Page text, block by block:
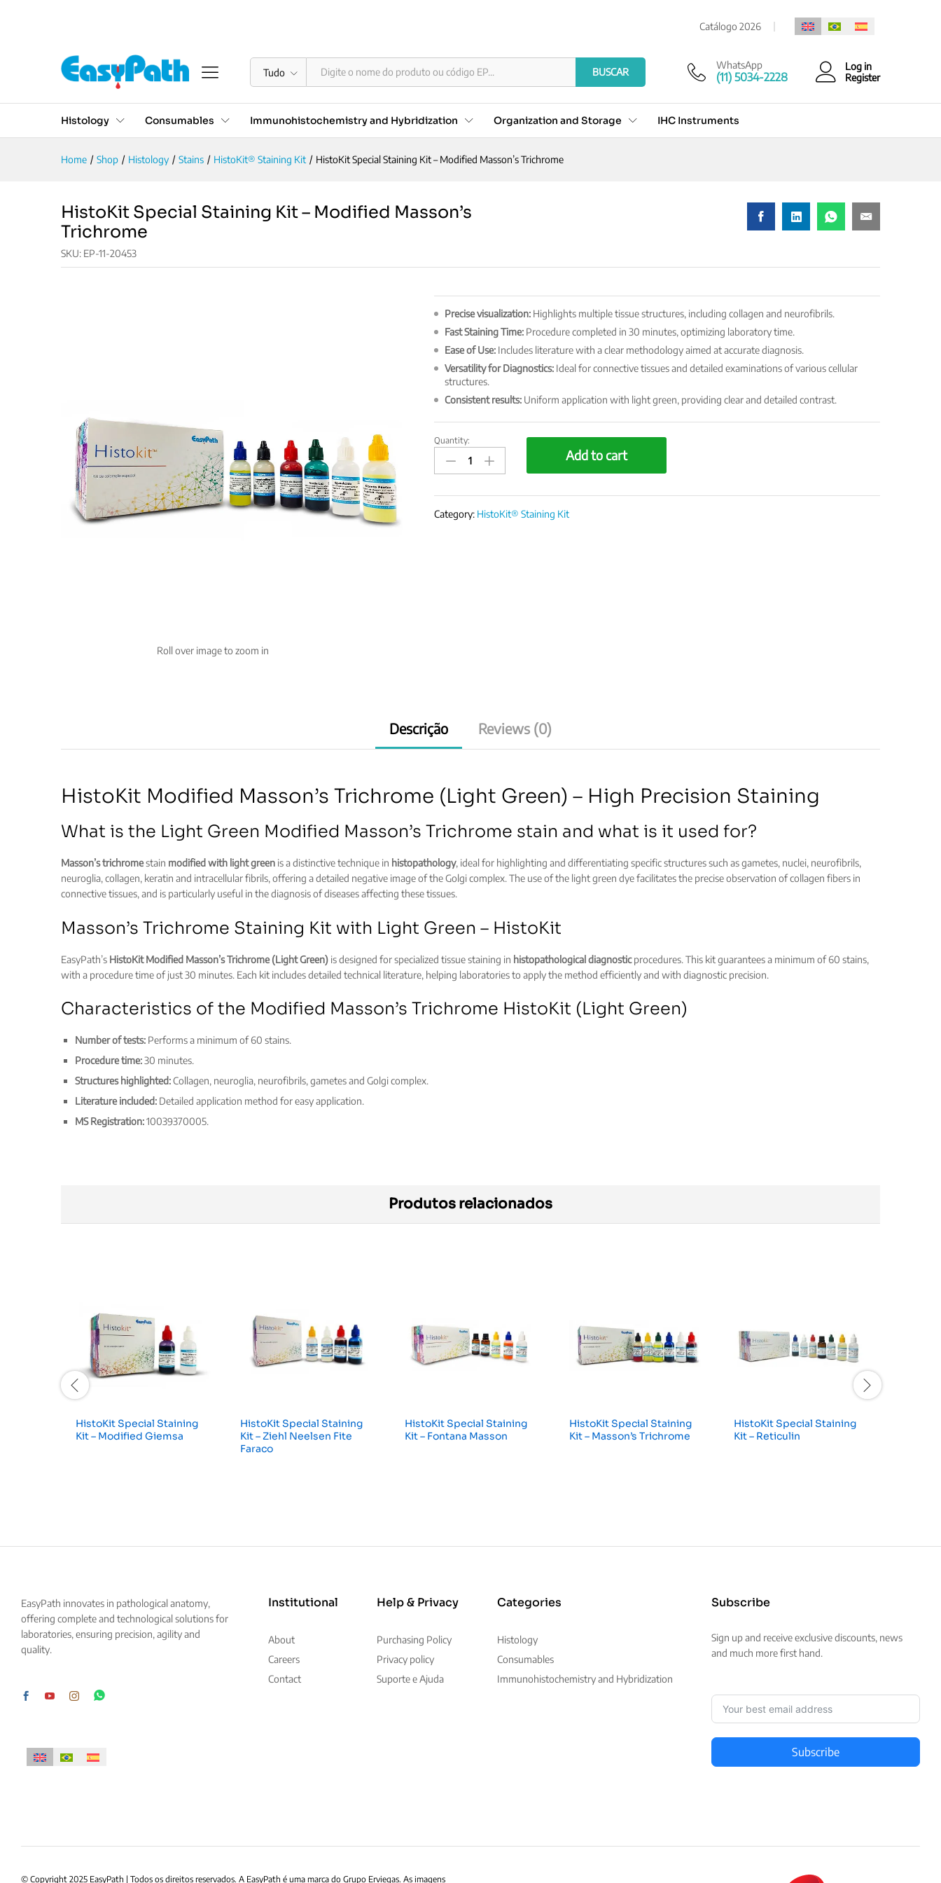
Catálogo 2026
Tudo BUSCAR
WhatsApp
(11) 5034-2228
Log in
Register
Histology Consumables Immunohistochemistry and Hybridization Organization and Storage IHC Instruments
Home / Shop / Histology / Stains / HistoKit® Staining Kit / HistoKit Special Staining Kit – Modified Masson’s Trichrome
HistoKit Special Staining Kit – Modified Masson’s
Trichrome
SKU: EP-11-20453
Roll over image to zoom in
Precise visualization: Highlights multiple tissue structures, including collagen and neurofibrils.
Fast Staining Time: Procedure completed in 30 minutes, optimizing laboratory time.
Ease of Use: Includes literature with a clear methodology aimed at accurate diagnosis.
Versatility for Diagnostics: Ideal for connective tissues and detailed examinations of various cellular
structures.
Consistent results: Uniform application with light green, providing clear and detailed contrast.
HistoKit
Special
Staining
Modified
Quantity:
Add to cart
Category: HistoKit® Staining Kit
Descrição Reviews (0)
HistoKit Modified Masson’s Trichrome (Light Green) – High Precision Staining
What is the Light Green Modified Masson’s Trichrome stain and what is it used for?
Masson’s trichromestain modified with light green is a distinctive technique in histopathology, ideal for highlighting and differentiating specific structures such as gametes, nuclei, neurofibrils,
neuroglia, collagen, keratin and intracellular fibrils, offering a detailed negative image of the Golgi complex. The use of the light green dye facilitates the precise observation of collagen fibers in
connective tissues, and is particularly useful in the diagnosis of diseases affecting these tissues.
Masson’s Trichrome Staining Kit with Light Green – HistoKit
EasyPath’s HistoKit Modified Masson’s Trichrome (Light Green) is designed for specialized tissue staining in histopathological diagnosticprocedures. This kit guarantees a minimum of 60 stains,
with a procedure time of just 30 minutes. Each kit includes detailed technical literature, helping laboratories to apply the method efficiently and with diagnostic precision.
Characteristics of the Modified Masson’s Trichrome HistoKit (Light Green)
Number of tests: Performs a minimum of 60 stains.
Procedure time:30 minutes.
Structures highlighted:Collagen, neuroglia, neurofibrils, gametes and Golgi complex.
Literature included: Detailed application method for easy application.
MS Registration:10039370005.
Produtos relacionados
HistoKit Special Staining
Kit – Modified Giemsa
HistoKit Special Staining
Kit – Ziehl Neelsen Fite
Faraco
HistoKit Special Staining
Kit – Fontana Masson
HistoKit Special Staining
Kit – Masson’s Trichrome
HistoKit Special Staining
Kit – Reticulin
EasyPath innovates in pathological anatomy,
offering complete and technological solutions for
laboratories, ensuring precision, agility and
quality.
Institutional
About
Careers
Contact
Help & Privacy
Purchasing Policy
Privacy policy
Suporte e Ajuda
Categories
Histology
Consumables
Immunohistochemistry and Hybridization
Subscribe
Sign up and receive exclusive discounts, news
and much more first hand.
Subscribe
© Copyright 2025 EasyPath | Todos os direitos reservados. A EasyPath é uma marca do Grupo Erviegas. As imagens